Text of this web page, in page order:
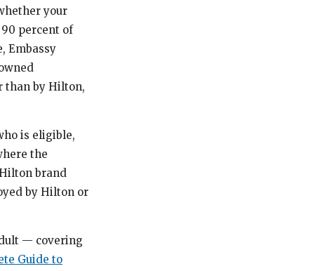
your
percent of
Embassy
than by Hilton,
is eligible,
the
brand
by Hilton or
— covering
Guide to